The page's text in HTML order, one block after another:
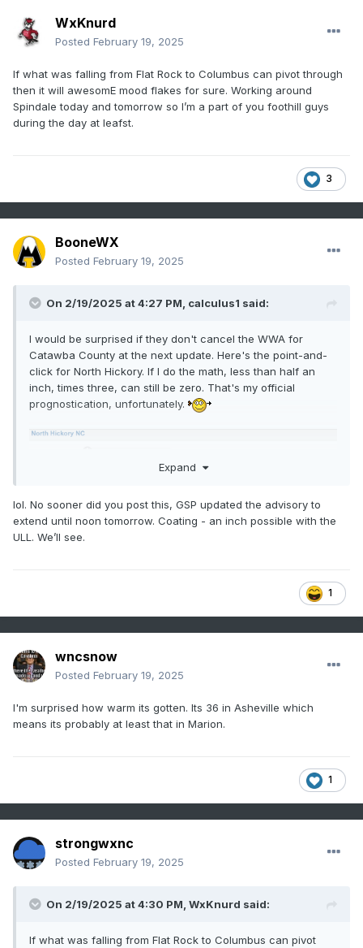
WxKnurd
Posted February 19, 2025
If what was falling from Flat Rock to Columbus can pivot through
then it will awesomE mood flakes for sure. Working around
Spindale today and tomorrow so I’m a part of you foothill guys
during the day at leafst.
3
BooneWX
Posted February 19, 2025
On 2/19/2025 at 4:27 PM, calculus1 said:
I would be surprised if they don't cancel the WWA for
Catawba County at the next update. Here's the point-and-
click for North Hickory. If I do the math, less than half an
inch, times three, can still be zero. That's my official
prognostication, unfortunately.
Expand
lol. No sooner did you post this, GSP updated the advisory to
extend until noon tomorrow. Coating - an inch possible with the
ULL. We’ll see.
1
wncsnow
Posted February 19, 2025
I'm surprised how warm its gotten. Its 36 in Asheville which
means its probably at least that in Marion.
1
strongwxnc
Posted February 19, 2025
On 2/19/2025 at 4:30 PM, WxKnurd said:
If what was falling from Flat Rock to Columbus can pivot